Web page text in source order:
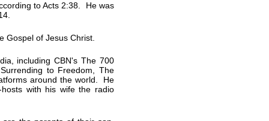
to Acts 2:38. He was
Gospel of Jesus Christ.
including CBN's The 700
to Freedom, The
around the world. He
with his wife the radio